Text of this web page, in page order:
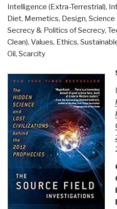
Intelligence (Extra-Terrestrial),
Diet, Memetics, Design, Science
Secrecy & Politics of Secrecy,
Clean), Values, Ethics,
Oil, Scarcity